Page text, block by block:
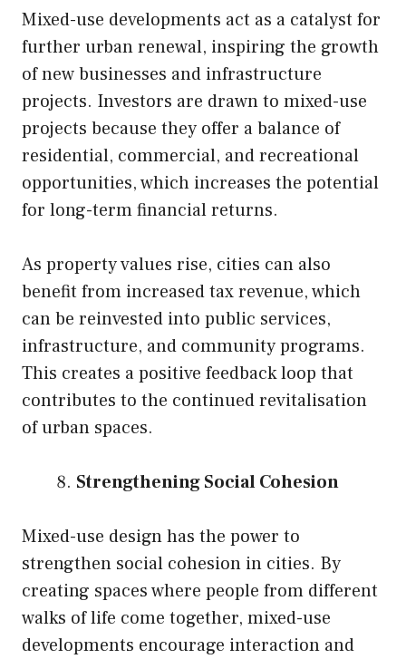
Mixed-use developments act as a catalyst for
further urban renewal, inspiring the growth
of new businesses and infrastructure
projects. Investors are drawn to mixed-use
projects because they offer a balance of
residential, commercial, and recreational
opportunities, which increases the potential
for long-term financial returns.
As property values rise, cities can also
benefit from increased tax revenue, which
can be reinvested into public services,
infrastructure, and community programs.
This creates a positive feedback loop that
contributes to the continued revitalisation
of urban spaces.
Strengthening Social Cohesion
Mixed-use design has the power to
strengthen social cohesion in cities. By
creating spaces where people from different
walks of life come together, mixed-use
developments encourage interaction and